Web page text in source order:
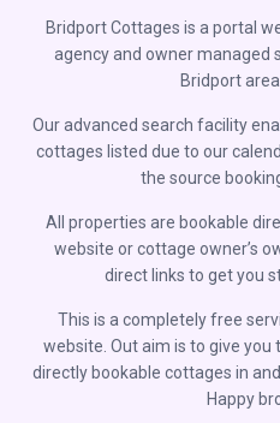
Bridport Cottages is a portal
agency and owner managed
Bridport
Our advanced search facility
cottages listed due to our
the source
All properties are bookable
website or cottage owner’s
direct links to get you
This is a completely free
website. Out aim is to give
directly bookable cottages in
Happy